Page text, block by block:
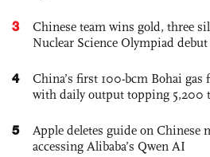
3
Chinese team wins gold, three
Nuclear Science Olympiad debut
4
China’s first 100-bcm Bohai
with daily output topping 5,200
5
Apple deletes guide on Chinese
accessing Alibaba’s Qwen AI